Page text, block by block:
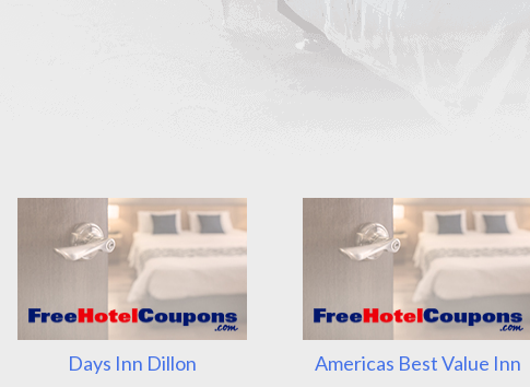
Days Inn Dillon Americas Best Value Inn